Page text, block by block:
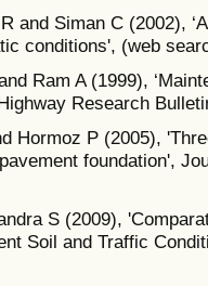
and Siman C (2002),
conditions', (web
Ram A (1999),
Research
Hormoz P (2005),
foundation',
S (2009),
Soil and Traffic